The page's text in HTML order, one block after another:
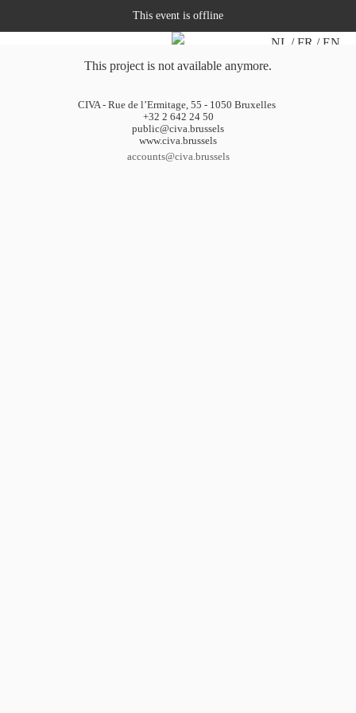
This event is offline
NL FR
EN
This project is not available anymore.
CIVA - Rue de l’Ermitage, 55 - 1050 Bruxelles
+32 2 642 24 50
public@civa.brussels
www.civa.brussels
accounts@civa.brussels